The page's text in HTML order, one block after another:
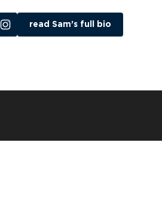
read Sam’s full bio